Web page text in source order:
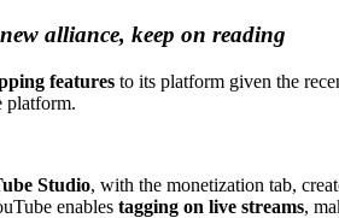
alliance, keep on reading
features to its platform given the
platform.
Studio, with the monetization tab,
enables tagging on live streams,